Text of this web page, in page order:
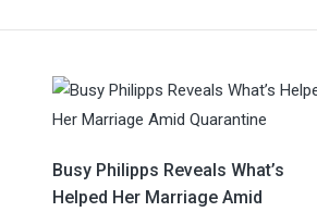
Busy Philipps Reveals What’s
Helped Her Marriage Amid